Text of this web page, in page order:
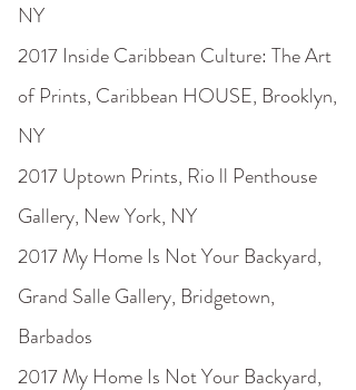
NY
2017 Inside Caribbean Culture: The Art
of Prints, Caribbean HOUSE, Brooklyn,
NY
2017 Uptown Prints, Rio ll Penthouse
Gallery, New York, NY
2017 My Home Is Not Your Backyard,
Grand Salle Gallery, Bridgetown,
Barbados
2017 My Home Is Not Your Backyard,